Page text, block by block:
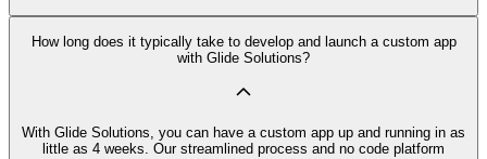
How long does it typically take to develop and launch a custom app
with Glide Solutions?
With Glide Solutions, you can have a custom app up and running in as
little as 4 weeks. Our streamlined process and no code platform